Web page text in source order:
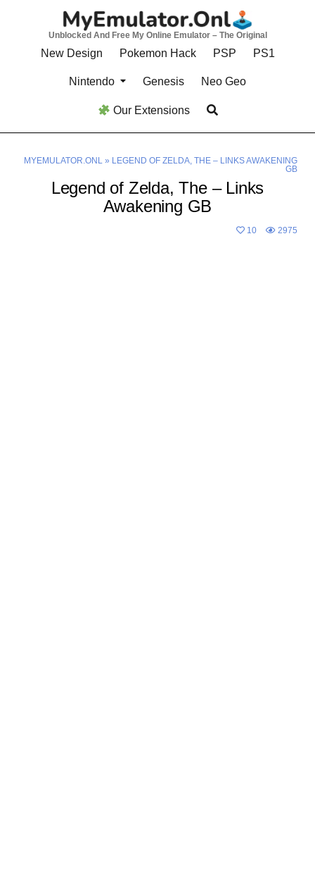
Unblocked And Free My Online Emulator – The Original
New Design Pokemon Hack PSP PS1
Nintendo Genesis Neo Geo
Our Extensions
MYEMULATOR.ONL» LEGEND OF ZELDA, THE – LINKS AWAKENING
GB
Legend of Zelda, The – Links
Awakening GB
10 2975